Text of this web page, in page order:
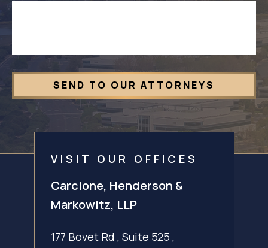
VISIT OUR OFFICES
Carcione, Henderson &
Markowitz, LLP
177 Bovet Rd , Suite 525 ,